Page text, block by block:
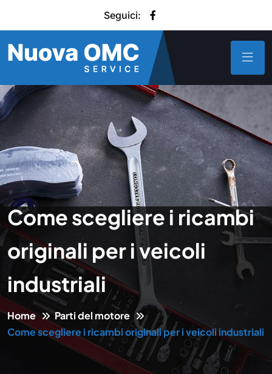
Seguici:
Come scegliere i ricambi
originali per i veicoli
industriali
Home
Parti del motore
Come scegliere i ricambi originali per i veicoli industriali